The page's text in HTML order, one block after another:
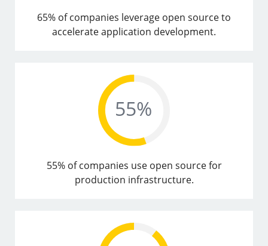
65% of companies leverage open source to
accelerate application development.
55% of companies use open source for
production infrastructure.